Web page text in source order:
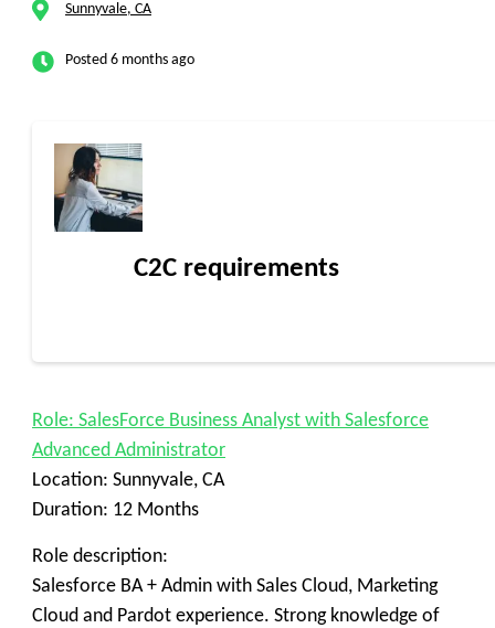
Sunnyvale, CA
Posted 6 months ago
C2C requirements
Role: SalesForce Business Analyst with Salesforce
Advanced Administrator
Location: Sunnyvale, CA
Duration: 12 Months
Role description:
Salesforce BA + Admin with Sales Cloud, Marketing
Cloud and Pardot experience. Strong knowledge of